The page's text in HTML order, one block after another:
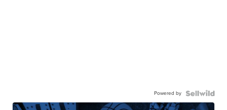
Powered by